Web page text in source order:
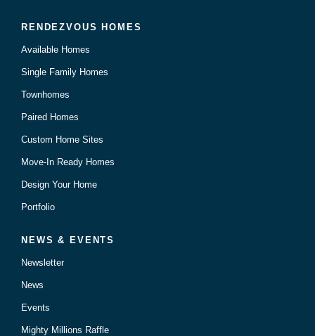
RENDEZVOUS HOMES
Available Homes
Single Family Homes
Townhomes
Paired Homes
Custom Home Sites
Move-In Ready Homes
Design Your Home
Portfolio
NEWS & EVENTS
Newsletter
News
Events
Mighty Millions Raffle